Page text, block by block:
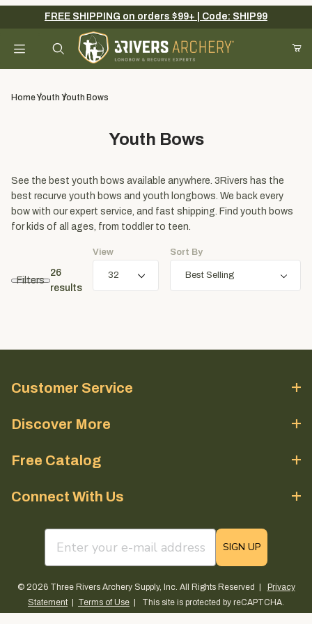
Your Cart (0)
Add items to get started
Continue Shopping
FREE SHIPPING on orders $99+ | Code: SHIP99
HomeYouth Youth Bows
Youth Bows
See the best youth bows available anywhere. 3Rivers has the
best recurve youth bows and youth longbows. We back every
bow with our expert service, and fast shipping. Find youth bows
for kids of all ages, from toddler to teen.
Filters
26
results
View Sort By
Customer Service
Discover More
Free Catalog
Connect With Us
email sign up field
SIGN UP
© 2026 Three Rivers Archery Supply, Inc. All Rights Reserved | Privacy
Statement| Terms of Use | This site is protected by reCAPTCHA.